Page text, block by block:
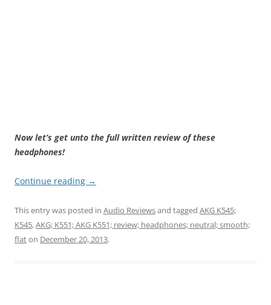
Now let’s get unto the full written review of these
headphones!
Continue reading →
This entry was posted in Audio Reviewsand tagged AKG K545;
K545,AKG; K551; AKG K551; review; headphones; neutral; smooth;
flaton December 20, 2013.